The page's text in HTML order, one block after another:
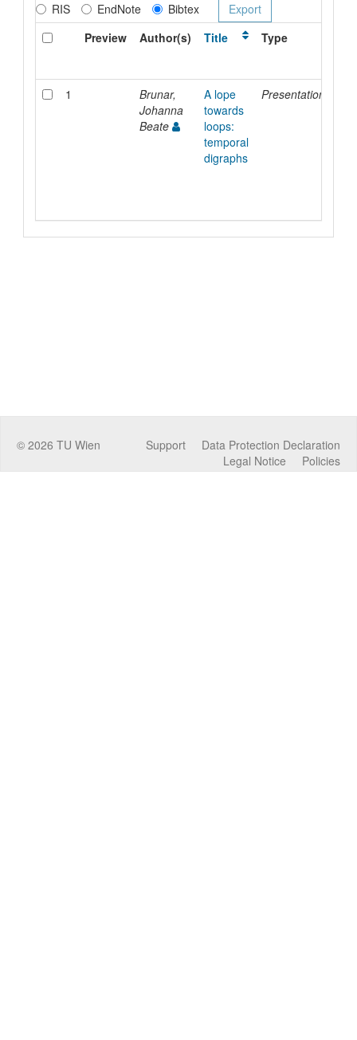
RIS
EndNote
Bibtex
Preview
Author(s) Title Type
1
Brunar,
Johanna
Beate
A lope
towards
loops:
temporal
digraphs
Presentation
© 2026 TU Wien Data Protection Declaration
Support
Policies
Legal Notice